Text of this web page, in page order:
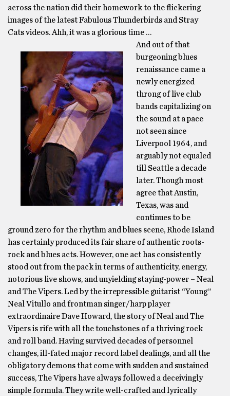
across the nation did their homework to the flickering
images of the latest Fabulous Thunderbirds and Stray
Cats videos. Ahh, it was a glorious time …
And out of that
burgeoning blues
renaissance came a
newly energized
throng of live club
bands capitalizing on
the sound at a pace
not seen since
Liverpool 1964, and
arguably not equaled
till Seattle a decade
later. Though most
agree that Austin,
Texas, was and
continues to be
ground zero for the rhythm and blues scene, Rhode Island
has certainly produced its fair share of authentic roots-
rock and blues acts. However, one act has consistently
stood out from the pack in terms of authenticity, energy,
notorious live shows, and unyielding staying-power – Neal
and The Vipers. Led by the irrepressible guitarist “Young”
Neal Vitullo and frontman singer/harp player
extraordinaire Dave Howard, the story of Neal and The
Vipers is rife with all the touchstones of a thriving rock
and roll band. Having survived decades of personnel
changes, ill-fated major record label dealings, and all the
obligatory demons that come with sudden and sustained
success, The Vipers have always followed a deceivingly
simple formula. They write well-crafted and lyrically